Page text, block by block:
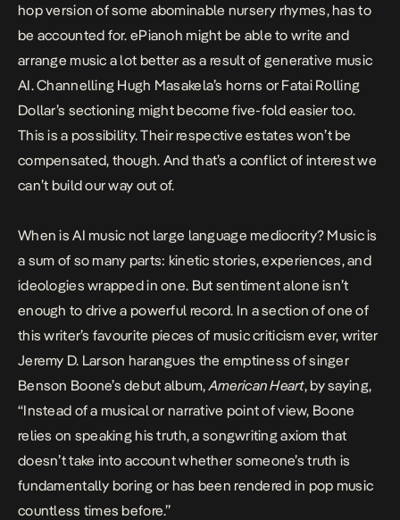
hop version of some abominable nursery rhymes, has to
be accounted for. ePianoh might be able to write and
arrange music a lot better as a result of generative music
AI. Channelling Hugh Masakela’s horns or Fatai Rolling
Dollar’s sectioning might become five-fold easier too.
This is a possibility. Their respective estates won’t be
compensated, though. And that’s a conflict of interest we
can’t build our way out of.
When is AI music not large language mediocrity? Music is
a sum of so many parts: kinetic stories, experiences, and
ideologies wrapped in one. But sentiment alone isn’t
enough to drive a powerful record. In a section of one of
this writer’s favourite pieces of music criticism ever, writer
Jeremy D. Larson harangues the emptiness of singer
Benson Boone’s debut album,American Heart, by saying,
“Instead of a musical or narrative point of view, Boone
relies on speaking his truth, a songwriting axiom that
doesn’t take into account whether someone’s truth is
fundamentally boring or has been rendered in pop music
countless times before.”